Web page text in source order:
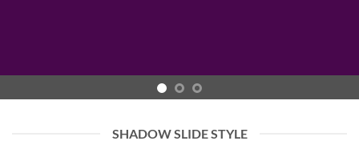
SHADOW SLIDE STYLE